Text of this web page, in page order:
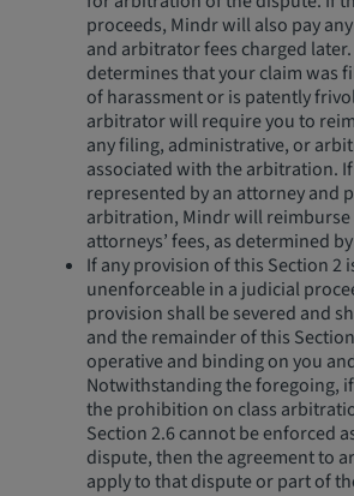
proceeds, Mindr will also pay
and arbitrator fees charged
determines that your claim was
of harassment or is patently
arbitrator will require you to
any filing, administrative, or
associated with the arbitration.
represented by an attorney and
arbitration, Mindr will reimburse
attorneys’ fees, as determined
If any provision of this Section 2
unenforceable in a judicial
provision shall be severed and
and the remainder of this
operative and binding on you
Notwithstanding the foregoing,
the prohibition on class
Section 2.6 cannot be enforced
dispute, then the agreement to
apply to that dispute or part of